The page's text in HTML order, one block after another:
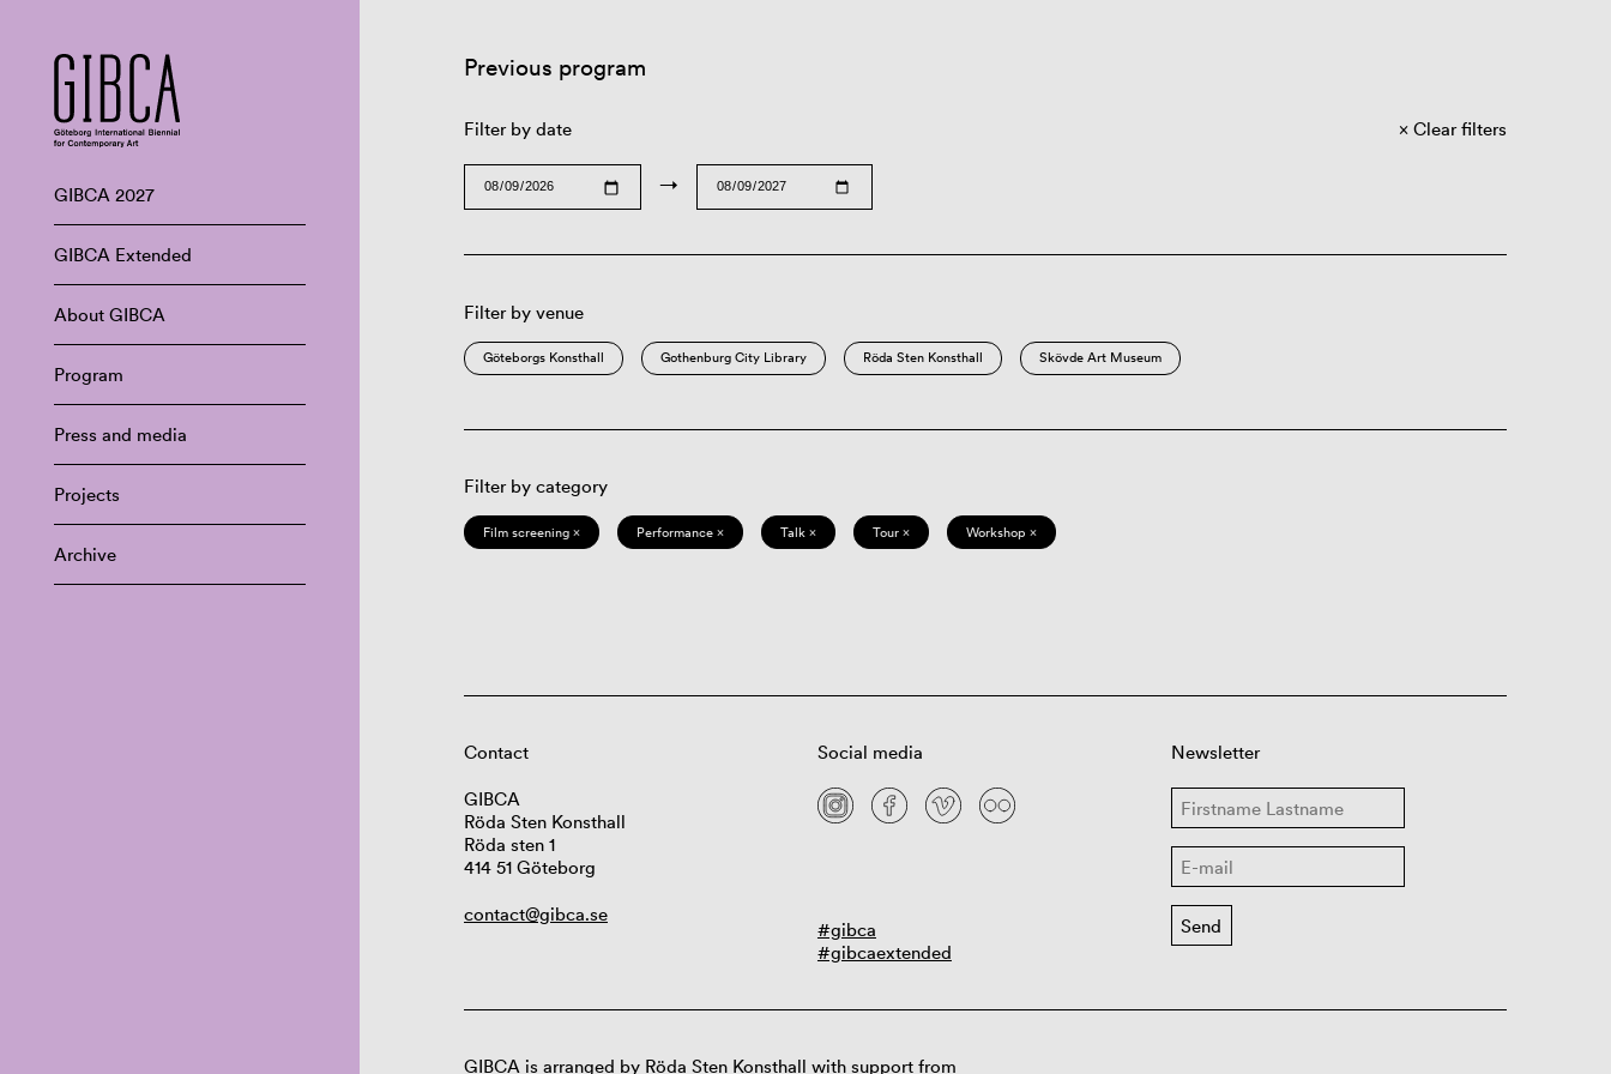
GIBCA 2027
GIBCA Extended
About GIBCA
Program
Press and media
Projects
Archive
Previous program
Filter by date
→
Clear filters
Filter by venue
Göteborgs Konsthall Gothenburg City Library Röda Sten Konsthall Skövde Art Museum
Filter by category
Film screening × Performance × Talk × Tour × Workshop ×
Contact
GIBCA
Röda Sten Konsthall
Röda sten 1
414 51 Göteborg
contact@gibca.se
Social media
#gibca
#gibcaextended
Newsletter
GIBCA is arranged by Röda Sten Konsthall with support from